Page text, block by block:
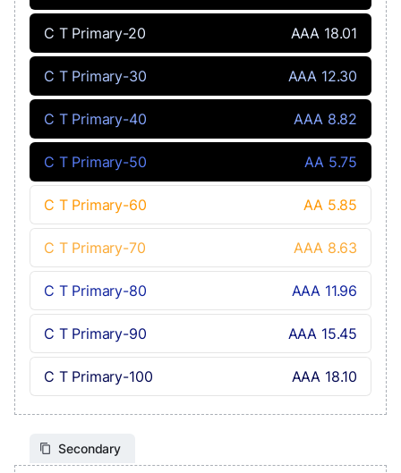
C T Primary-20 AAA 18.01
C T Primary-30 AAA 12.30
C T Primary-40 AAA 8.82
C T Primary-50 AA 5.75
C T Primary-60 AA 5.85
C T Primary-70 AAA 8.63
C T Primary-80 AAA 11.96
C T Primary-90 AAA 15.45
C T Primary-100 AAA 18.10
Secondary